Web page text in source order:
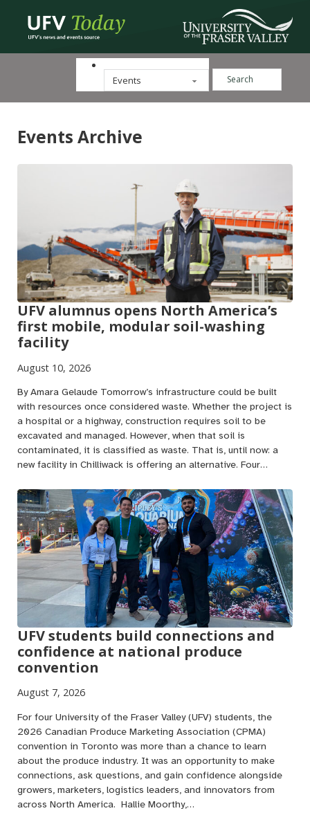
Categories Search ...
Events Archive
UFV alumnus opens North America’s
first mobile, modular soil-washing
facility
August 10, 2026
By Amara Gelaude Tomorrow’s infrastructure could be built
with resources once considered waste. Whether the project is
a hospital or a highway, construction requires soil to be
excavated and managed. However, when that soil is
contaminated, it is classified as waste. That is, until now: a
new facility in Chilliwack is offering an alternative. Four…
UFV students build connections and
confidence at national produce
convention
August 7, 2026
For four University of the Fraser Valley (UFV) students, the
2026 Canadian Produce Marketing Association (CPMA)
convention in Toronto was more than a chance to learn
about the produce industry. It was an opportunity to make
connections, ask questions, and gain confidence alongside
growers, marketers, logistics leaders, and innovators from
across North America. Hallie Moorthy,…